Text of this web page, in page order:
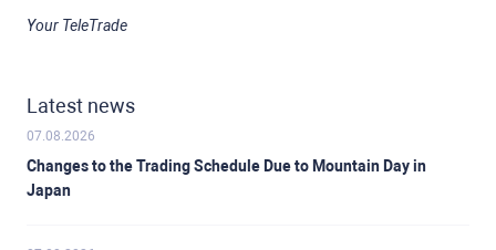
Your TeleTrade
Latest news
07.08.2026
Changes to the Trading Schedule Due to Mountain Day in
Japan